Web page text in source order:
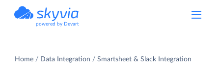
powered by Devart
Home Data Integration Smartsheet & Slack Integration